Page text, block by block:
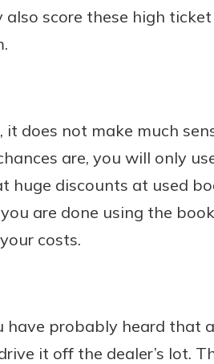
also score these high
it does not make much
are, you will only
huge discounts at used
are done using the
costs.
have probably heard that
it off the dealer’s lot.